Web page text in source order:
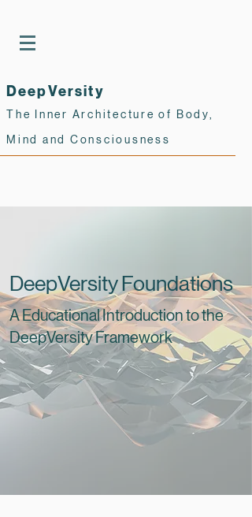
DeepVersity
The Inner Architecture of Body,
Mind and Consciousness
DeepVersity Foundations
A Educational Introduction to the
DeepVersity Framework